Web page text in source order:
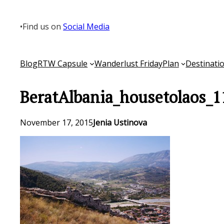
content
•Find us onSocial Media
BlogRTW Capsule Wanderlust FridayPlan
November 17, 2015Jenia Ustinova